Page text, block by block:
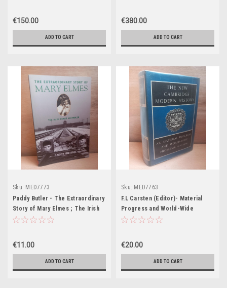
Auctoritate recognitum.
Accuratissima Editio novis Missis
et Indulto Apostolico Concessis
€150.00
ADD TO CART
€380.00
ADD TO CART
Sku: MED7773
Paddy Butler - The Extraordinary
Story of Mary Elmes ; The Irish
Oskar Schindler - PB - 2017
€11.00
ADD TO CART
Sku: MED7763
F.L Carsten (Editor)- Material
Progress and World-Wide
Problems - 1870-1898 - HB -
€20.00
ADD TO CART